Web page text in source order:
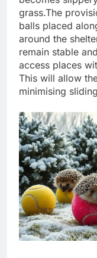
grass.The
balls placed
around the
remain stable
access places
This will allow
minimising